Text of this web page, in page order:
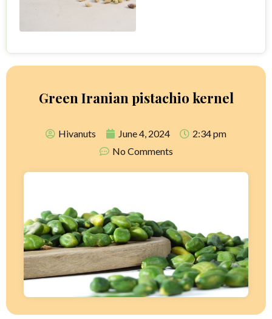
Green Iranian pistachio kernel
Hivanuts June 4, 2024
2:34 pm
No Comments